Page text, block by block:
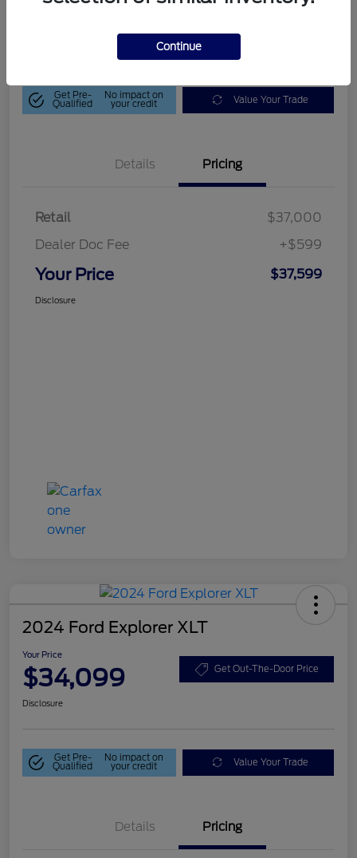
Get Out-The-Door Price
Get Pre-
Qualified
No impact on
your credit Value Your Trade
Details Pricing
Retail
$37,000
Dealer Doc Fee
+$599
Your Price $37,599
Disclosure
2024 Ford Explorer XLT
Your Price
$34,099 Get Out-The-Door Price
Disclosure
Get Pre-
Qualified
No impact on
your credit Value Your Trade
Details Pricing
Continue